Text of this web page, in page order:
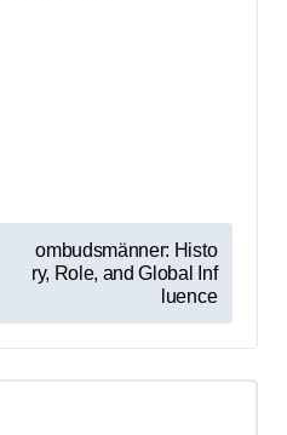
ombudsmänner: Histo
ry, Role, and Global Inf
luence